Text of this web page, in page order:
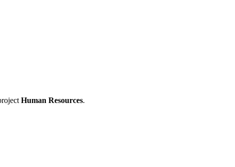
Human Resources.